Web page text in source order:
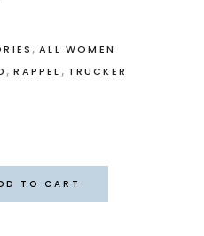
,ALL WOMEN
,RAPPEL , TRUCKER
TO CART